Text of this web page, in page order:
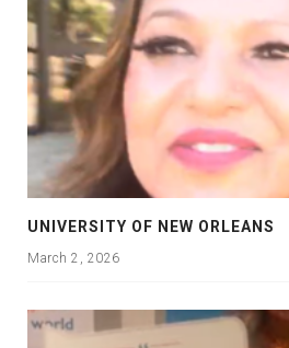
UNIVERSITY OF NEW ORLEANS
March 2, 2026